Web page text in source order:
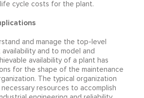
cycle costs for the plant.
and manage the top-level
and to model and
availability of a plant has
for the shape of the maintenance
The typical organization
resources to accomplish